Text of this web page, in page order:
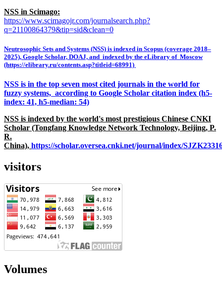
NSS in Scimago:
https://www.scimagojr.com/journalsearch.php?
q=21100864379&tip=sid&clean=0
Neutrosophic Sets and Systems (NSS) is indexed in Scopus (coverage 2018–
2025), Google Scholar, DOAJ, and indexed by the eLibrary of Moscow
(https://elibrary.ru/contents.asp?titleid=68991)
NSS is in the top seven most cited journals in the world for
fuzzy systems, according to Google Scholar citation index (h5-
index: 41, h5-median: 54)
NSS is indexed by the world's most prestigious Chinese CNKI
Scholar (Tongfang Knowledge Network Technology, Beijing, P.
R.
China), https://scholar.oversea.cnki.net/journal/index/
visitors
Volumes